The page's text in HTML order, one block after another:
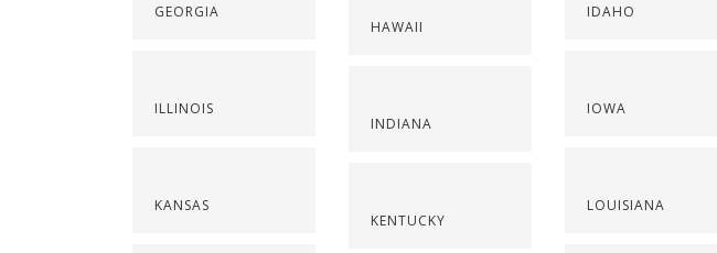
GEORGIA
ILLINOIS
KANSAS
HAWAII
INDIANA
KENTUCKY
IDAHO
IOWA
LOUISIANA